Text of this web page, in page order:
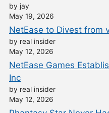
by jay
May 19, 2026
NetEase to Divest from
by real insider
May 12, 2026
NetEase Games
Inc
by real insider
May 12, 2026